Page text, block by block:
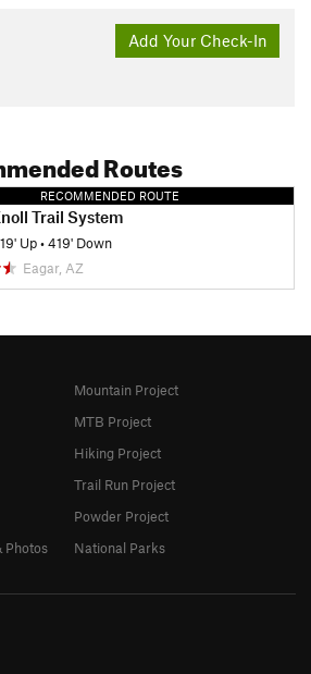
Add Your Check-In
Routes
RECOMMENDED ROUTE
Trail System
Up•419' Down
Eagar, AZ
Photos
Mountain Project
MTB Project
Hiking Project
Trail Run Project
Powder Project
National Parks